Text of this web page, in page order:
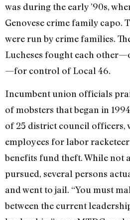
was during the early ’90s,
Genovese crime family capo.
were run by crime families.
Lucheses fought each
—for control of Local 46.
Incumbent union officials
of mobsters that began in
of 25 district council officers,
employees for labor
benefits fund theft. While not
pursued, several persons
and went to jail. “You must
between the current